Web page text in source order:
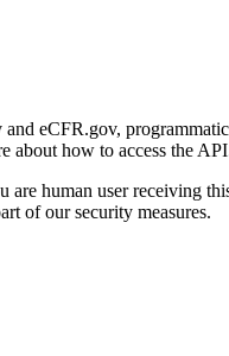
eCFR.gov,
about how to access the
are human user receiving
of our security measures.